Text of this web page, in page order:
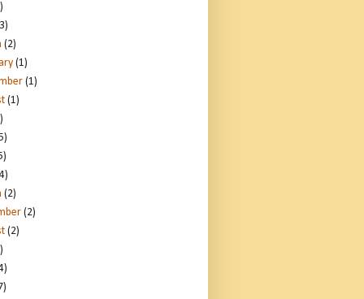
(2)
(1)
(1)
(1)
(2)
(2)
(2)